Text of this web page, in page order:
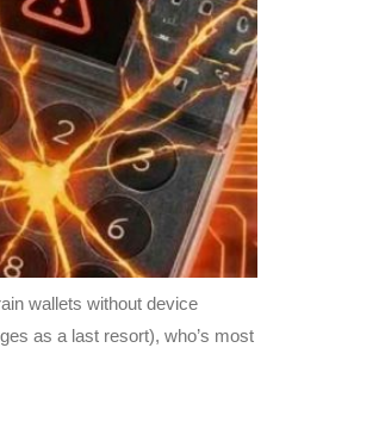
wallets without device
as a last resort), who’s most